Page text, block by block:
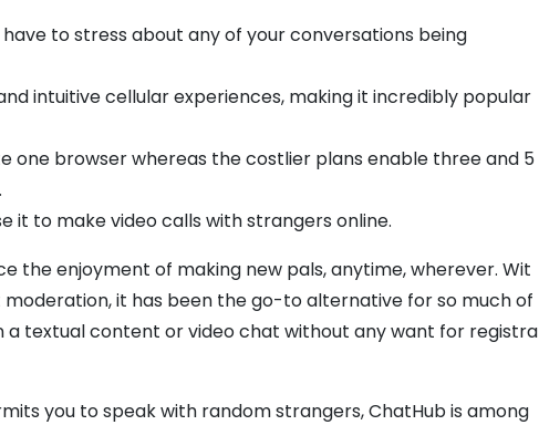
to stress about any of your conversations being
intuitive cellular experiences, making it incredibly popular
one browser whereas the costlier plans enable three and 5
it to make video calls with strangers online.
the enjoyment of making new pals, anytime, wherever. Wit
it has been the go-to alternative for so much of
a textual content or video chat without any want for registra
you to speak with random strangers, ChatHub is among